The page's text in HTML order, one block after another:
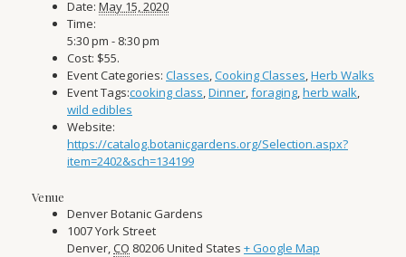
Date: May 15, 2020
Time:
5:30 pm - 8:30 pm
Cost: $55.
Event Categories: Classes,Cooking Classes,Herb Walks
Event Tags:cooking class,Dinner,foraging,herb walk,
wild edibles
Website:
https://catalog.botanicgardens.org/Selection.aspx?
item=2402&sch=134199
Venue
Denver Botanic Gardens
1007 York Street
Denver,CO 80206United States + Google Map